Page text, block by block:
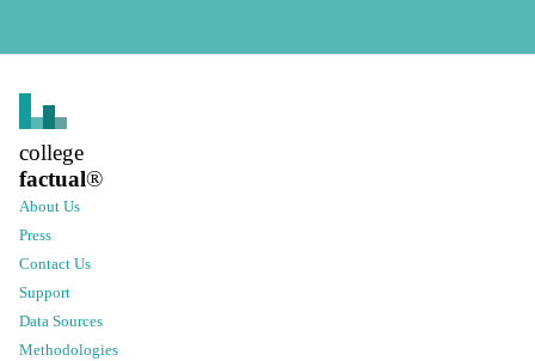
college
factual®
About Us
Press
Contact Us
Support
Data Sources
Methodologies